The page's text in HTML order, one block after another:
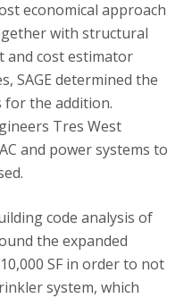
economical approach
with structural
and cost estimator
SAGE determined the
for the addition.
Tres West
and power systems to
code analysis of
the expanded
SF in order to not
system, which